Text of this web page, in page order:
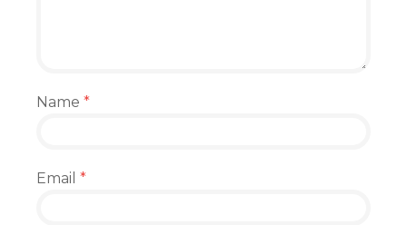
Name *
Email *